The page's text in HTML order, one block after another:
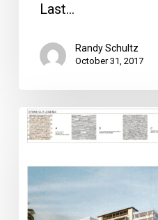
Last…
Randy Schultz
October 31, 2017
Mizner
200
Gets
its
Test,